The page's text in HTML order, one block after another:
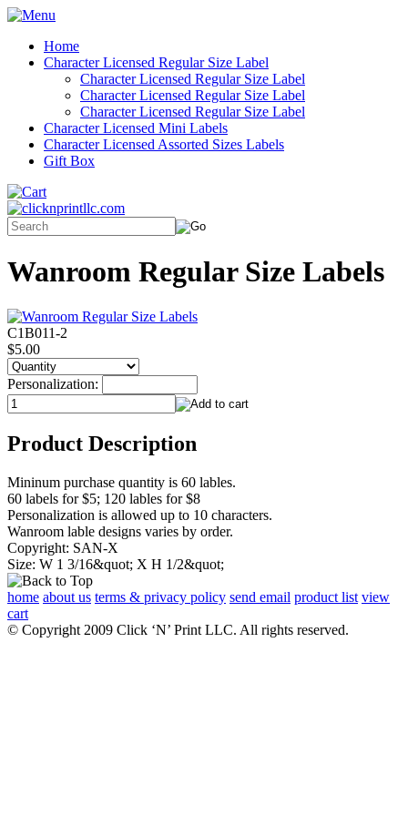
Home
Character Licensed Regular Size Label
Character Licensed Regular Size Label
Character Licensed Regular Size Label
Character Licensed Regular Size Label
Character Licensed Mini Labels
Character Licensed Assorted Sizes Labels
Gift Box
Wanroom Regular Size Labels
C1B011-2
$5.00
Personalization:
Product Description
Mininum purchase quantity is 60 lables.
60 labels for $5; 120 lables for $8
Personalization is allowed up to 10 characters.
Wanroom lable designs varies by order.
Copyright: SAN-X
Size: W 1 3/16&quot; X H 1/2&quot;
home about us terms & privacy policy send email product list view
cart
© Copyright 2009 Click ‘N’ Print LLC. All rights reserved.